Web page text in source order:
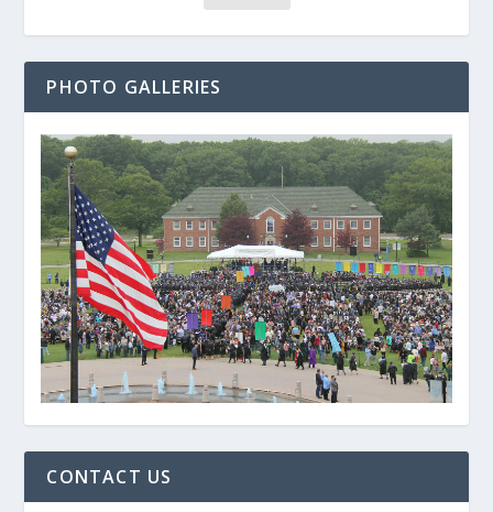
PHOTO GALLERIES
CONTACT US